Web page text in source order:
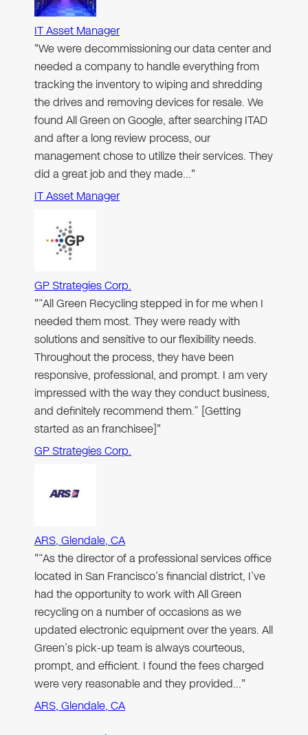
IT Asset Manager
"We were decommissioning our data center and
needed a company to handle everything from
tracking the inventory to wiping and shredding
the drives and removing devices for resale. We
found All Green on Google, after searching ITAD
and after a long review process, our
management chose to utilize their services. They
did a great job and they made…"
IT Asset Manager
GP Strategies Corp.
"“All Green Recycling stepped in for me when I
needed them most. They were ready with
solutions and sensitive to our flexibility needs.
Throughout the process, they have been
responsive, professional, and prompt. I am very
impressed with the way they conduct business,
and definitely recommend them.” [Getting
started as an franchisee]"
GP Strategies Corp.
ARS, Glendale, CA
"“As the director of a professional services office
located in San Francisco’s financial district, I’ve
had the opportunity to work with All Green
recycling on a number of occasions as we
updated electronic equipment over the years. All
Green’s pick-up team is always courteous,
prompt, and efficient. I found the fees charged
were very reasonable and they provided…"
ARS, Glendale, CA